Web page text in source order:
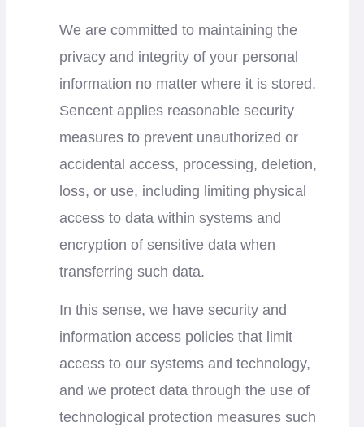
We are committed to maintaining the
privacy and integrity of your personal
information no matter where it is stored.
Sencent applies reasonable security
measures to prevent unauthorized or
accidental access, processing, deletion,
loss, or use, including limiting physical
access to data within systems and
encryption of sensitive data when
transferring such data.
In this sense, we have security and
information access policies that limit
access to our systems and technology,
and we protect data through the use of
technological protection measures such